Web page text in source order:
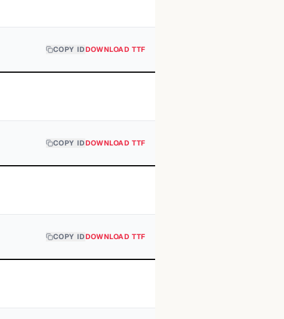
COPY IDDOWNLOAD TTF
COPY IDDOWNLOAD TTF
COPY IDDOWNLOAD TTF